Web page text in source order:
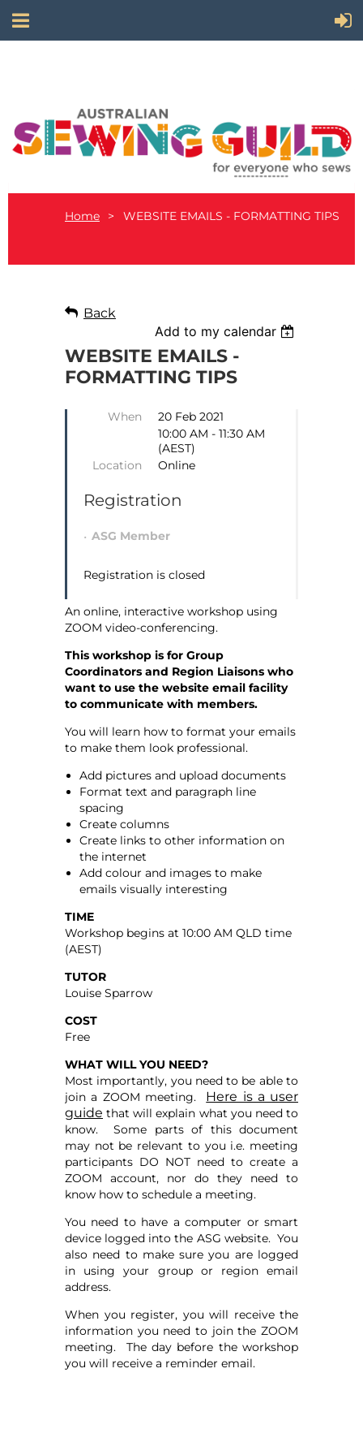
Home WEBSITE EMAILS - FORMATTING TIPS
Back
Add to my calendar
WEBSITE EMAILS -
FORMATTING TIPS
When
20 Feb 2021
10:00 AM - 11:30 AM
(AEST)
Location
Online
Registration
ASG Member
Registration is closed
An online, interactive workshop using
ZOOM video-conferencing.
This workshop is for Group
Coordinators and Region Liaisons who
want to use the website email facility
to communicate with members.
You will learn how to format your emails
to make them look professional.
Add pictures and upload documents
Format text and paragraph line
spacing
Create columns
Create links to other information on
the internet
Add colour and images to make
emails visually interesting
TIME
Workshop begins at 10:00 AM QLD time
(AEST)
TUTOR
Louise Sparrow
COST
Free
WHAT WILL YOU NEED?
Most importantly, you need to be able to
join a ZOOM meeting. Here is a user
guide that will explain what you need to
know. Some parts of this document
may not be relevant to you i.e. meeting
participants DO NOT need to create a
ZOOM account, nor do they need to
know how to schedule a meeting.
You need to have a computer or smart
device logged into the ASG website. You
also need to make sure you are logged
in using your group or region email
address.
When you register, you will receive the
information you need to join the ZOOM
meeting. The day before the workshop
you will receive a reminder email.